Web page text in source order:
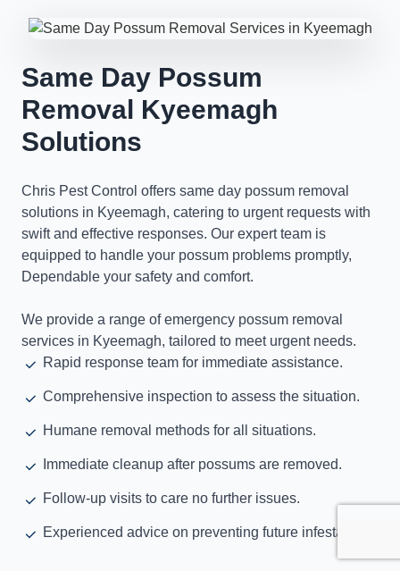
Same Day Possum
Removal Kyeemagh
Solutions
Chris Pest Control offers same day possum removal
solutions in Kyeemagh, catering to urgent requests with
swift and effective responses. Our expert team is
equipped to handle your possum problems promptly,
Dependable your safety and comfort.
We provide a range of emergency possum removal
services in Kyeemagh, tailored to meet urgent needs.
Rapid response team for immediate assistance.
Comprehensive inspection to assess the situation.
Humane removal methods for all situations.
Immediate cleanup after possums are removed.
Follow-up visits to care no further issues.
Experienced advice on preventing future infestations.